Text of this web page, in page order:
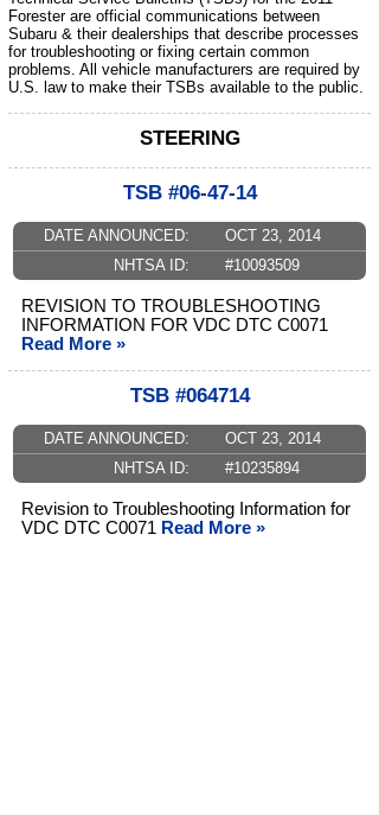
Forester are official communications between
Subaru & their dealerships that describe processes
for troubleshooting or fixing certain common
problems. All vehicle manufacturers are required by
U.S. law to make their TSBs available to the public.
STEERING
TSB #06-47-14
DATE ANNOUNCED:
OCT 23, 2014
NHTSA ID:
#10093509
REVISION TO TROUBLESHOOTING
INFORMATION FOR VDC DTC C0071
Read More »
TSB #064714
DATE ANNOUNCED:
OCT 23, 2014
NHTSA ID:
#10235894
Revision to Troubleshooting Information for
VDC DTC C0071 Read More »